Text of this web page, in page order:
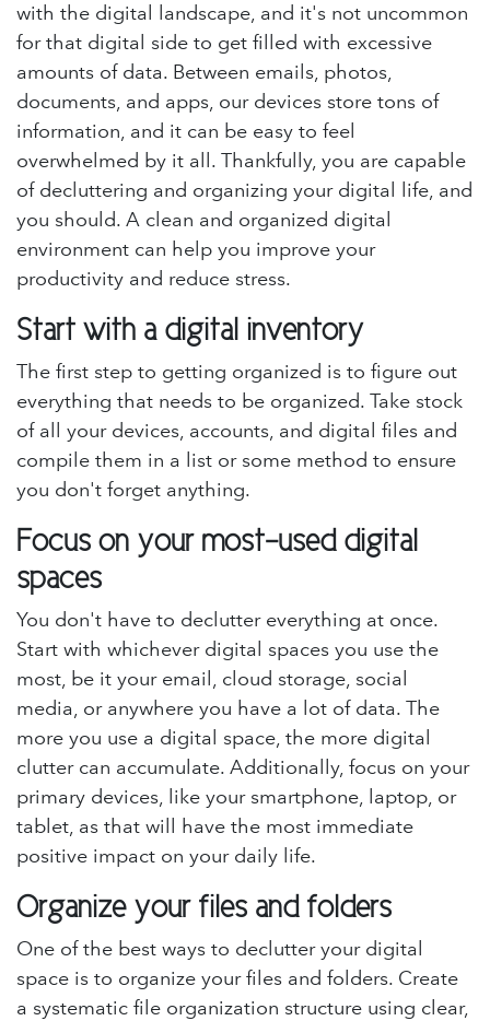
with the digital landscape, and it's not uncommon
for that digital side to get filled with excessive
amounts of data. Between emails, photos,
documents, and apps, our devices store tons of
information, and it can be easy to feel
overwhelmed by it all. Thankfully, you are capable
of decluttering and organizing your digital life, and
you should. A clean and organized digital
environment can help you improve your
productivity and reduce stress.
Start with a digital inventory
The first step to getting organized is to figure out
everything that needs to be organized. Take stock
of all your devices, accounts, and digital files and
compile them in a list or some method to ensure
you don't forget anything.
Focus on your most-used digital
spaces
You don't have to declutter everything at once.
Start with whichever digital spaces you use the
most, be it your email, cloud storage, social
media, or anywhere you have a lot of data. The
more you use a digital space, the more digital
clutter can accumulate. Additionally, focus on your
primary devices, like your smartphone, laptop, or
tablet, as that will have the most immediate
positive impact on your daily life.
Organize your files and folders
One of the best ways to declutter your digital
space is to organize your files and folders. Create
a systematic file organization structure using clear,